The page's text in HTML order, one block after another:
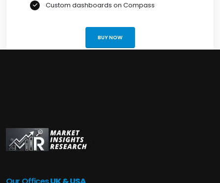
Custom dashboards on Compass
BUY NOW